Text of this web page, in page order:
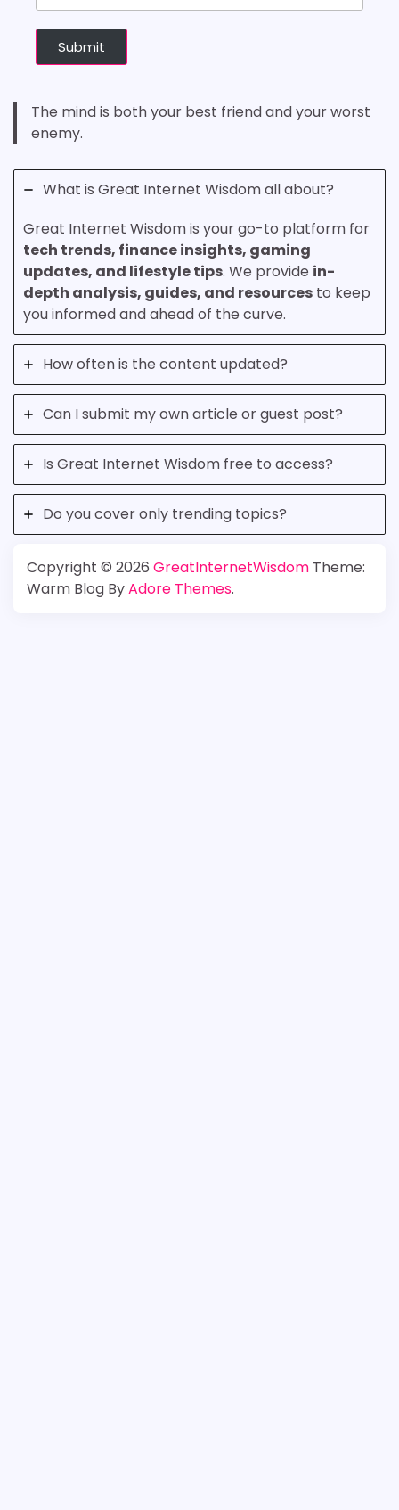
Submit
The mind is both your best friend and your worst
enemy.
What is Great Internet Wisdom all about?
Great Internet Wisdom is your go-to platform for
tech trends, finance insights, gaming
updates, and lifestyle tips. We provide in-
depth analysis, guides, and resources to keep
you informed and ahead of the curve.
How often is the content updated?
Can I submit my own article or guest post?
Is Great Internet Wisdom free to access?
Do you cover only trending topics?
Copyright © 2026 GreatInternetWisdom Theme:
Warm Blog ByAdore Themes.